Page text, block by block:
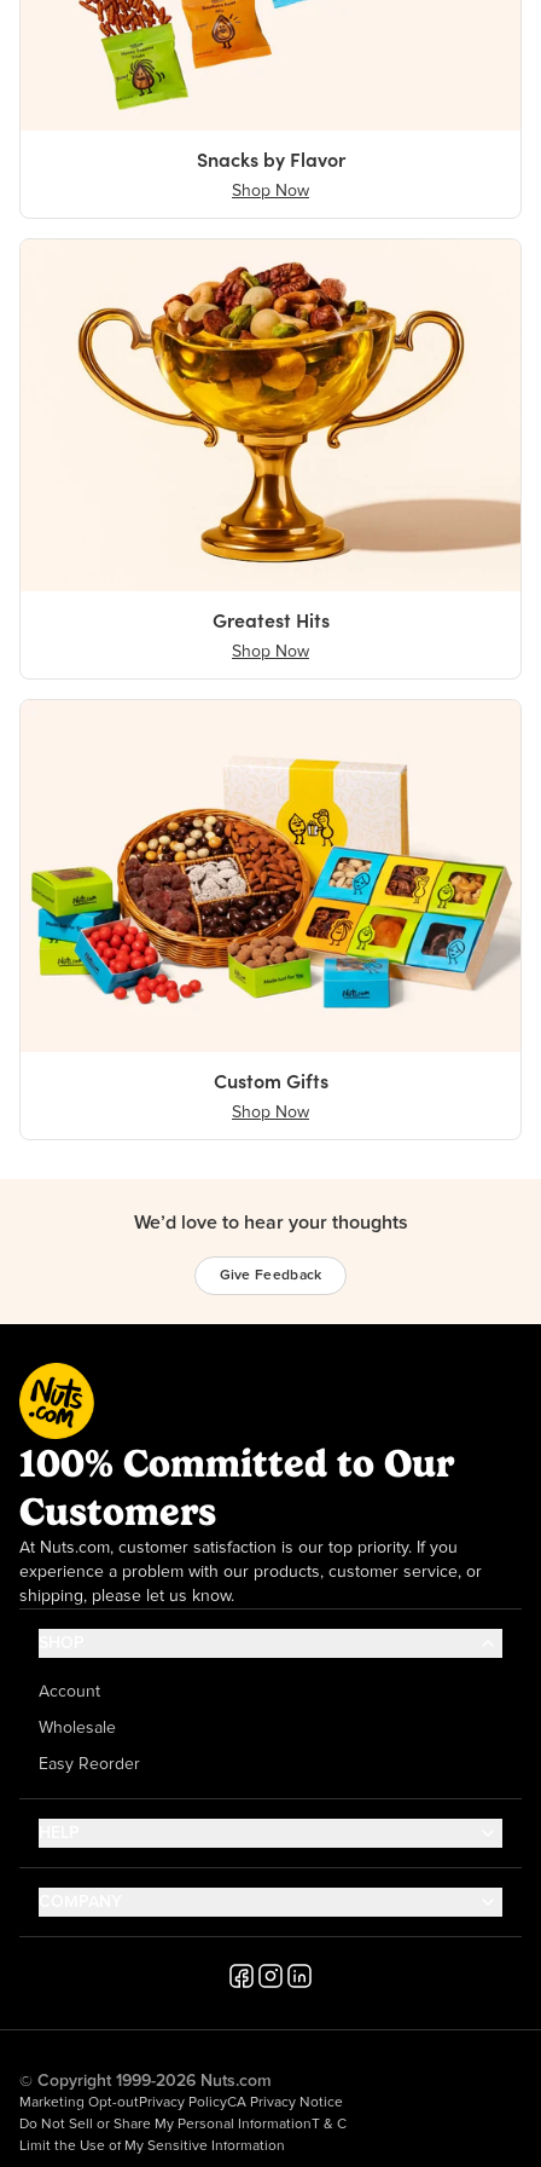
Snacks by Flavor
Shop Now
Greatest Hits
Shop Now
Custom Gifts
Shop Now
We’d love to hear your thoughts
Give Feedback
100% Committed to Our
Customers
At Nuts.com, customer satisfaction is our top priority. If you
experience a problem with our products, customer service, or
shipping, please let us know.
Account
Wholesale
Easy Reorder
Help Center
© Copyright 1999-2026 Nuts.com
Marketing Opt-outPrivacy PolicyCA Privacy Notice
Do Not Sell or Share My Personal InformationT & C
Limit the Use of My Sensitive Information